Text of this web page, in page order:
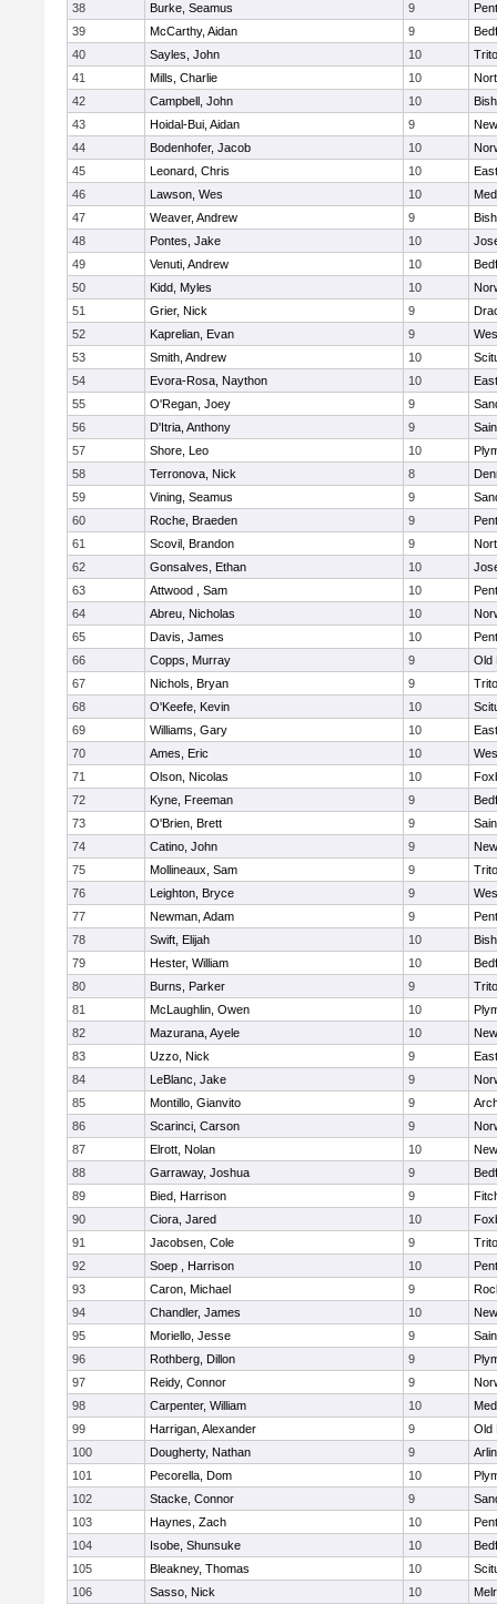
38
Burke, Seamus 9
39
McCarthy, Aidan 9
40
Sayles, John 10
41
Mills, Charlie 10
42
Campbell, John 10
43
Hoidal-Bui, Aidan 9
44
Bodenhofer, Jacob 10
45
Leonard, Chris 10
46
Lawson, Wes 10
47
Weaver, Andrew 9
48
Pontes, Jake 10
49
Venuti, Andrew 10
50
Kidd, Myles 10
51
Grier, Nick 9
52
Kaprelian, Evan 9
53
Smith, Andrew 10
54
Evora-Rosa, Naython 10
55
O'Regan, Joey 9
56
D'Itria, Anthony 9
57
Shore, Leo 10
58
Terronova, Nick 8
59
Vining, Seamus 9
60
Roche, Braeden 9
61
Scovil, Brandon 9
62
Gonsalves, Ethan 10
63
Attwood , Sam 10
64
Abreu, Nicholas 10
65
Davis, James 10
66
Copps, Murray 9
Old
67
Nichols, Bryan 9
68
O'Keefe, Kevin 10
69
Williams, Gary 10
70
Ames, Eric 10
71
Olson, Nicolas 10
72
Kyne, Freeman 9
73
O'Brien, Brett 9
74
Catino, John 9
75
Mollineaux, Sam 9
76
Leighton, Bryce 9
77
Newman, Adam 9
78
Swift, Elijah 10
79
Hester, William 10
80
Burns, Parker 9
81
McLaughlin, Owen 10
82
Mazurana, Ayele 10
83
Uzzo, Nick 9
84
LeBlanc, Jake 9
85
Montillo, Gianvito 9
86
Scarinci, Carson 9
87
Elrott, Nolan 10
88
Garraway, Joshua 9
89
Bied, Harrison 9
90
Ciora, Jared 10
91
Jacobsen, Cole 9
92
Soep , Harrison 10
93
Caron, Michael 9
94
Chandler, James 10
95
Moriello, Jesse 9
96
Rothberg, Dillon 9
97
Reidy, Connor 9
98
Carpenter, William 10
99
Harrigan, Alexander 9
Old
100
Dougherty, Nathan 9
101
Pecorella, Dom 10
102
Stacke, Connor 9
103
Haynes, Zach 10
104
Isobe, Shunsuke 10
105
Bleakney, Thomas 10
106
Sasso, Nick 10